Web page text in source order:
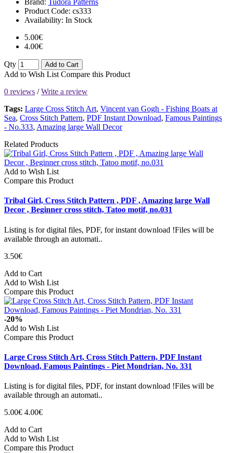
Brand: Tudora Patterns
Product Code: cs333
Availability: In Stock
5.00€
4.00€
Qty Add to Cart
Add to Wish List Compare this Product
0 reviews /Write a review
Tags: Large Cross Stitch Art, Vincent van Gogh - Fishing Boats at
Sea, Cross Stitch Pattern, PDF Instant Download, Famous Paintings
- No.333, Amazing large Wall Decor
Related Products
Add to Wish List
Compare this Product
Tribal Girl, Cross Stitch Pattern , PDF , Amazing large Wall
Decor , Beginner cross stitch, Tatoo motif, no.031
Listing is for digital files, PDF, for instant download !Files will be
available through an automati..
3.50€
Add to Cart
Add to Wish List
Compare this Product
-20%
Add to Wish List
Compare this Product
Large Cross Stitch Art, Cross Stitch Pattern, PDF Instant
Download, Famous Paintings - Piet Mondrian, No. 331
Listing is for digital files, PDF, for instant download !Files will be
available through an automati..
5.00€ 4.00€
Add to Cart
Add to Wish List
Compare this Product